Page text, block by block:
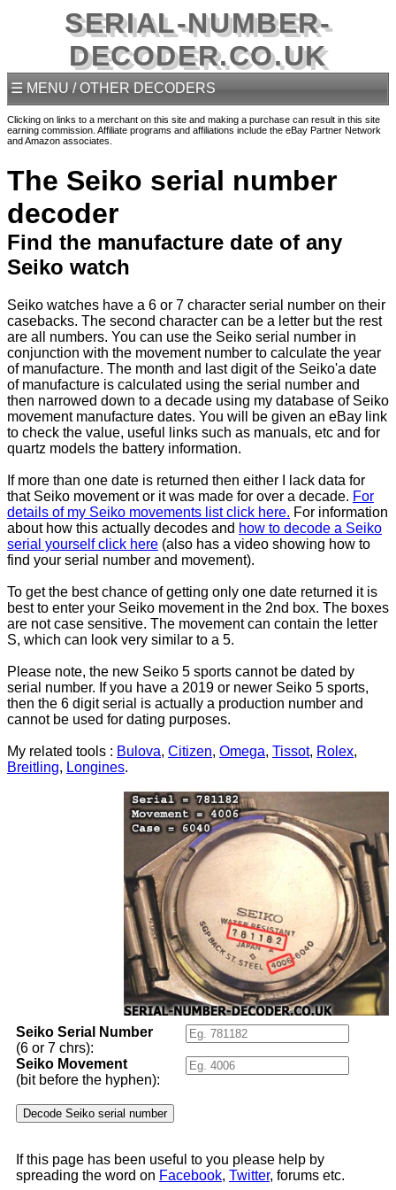
SERIAL-NUMBER-
DECODER.CO.UK
☰ MENU / OTHER DECODERS
Clicking on links to a merchant on this site and making a purchase can result in this site
earning commission. Affiliate programs and affiliations include the eBay Partner Network
and Amazon associates.
The Seiko serial number
decoder
Find the manufacture date of any
Seiko watch
Seiko watches have a 6 or 7 character serial number on their
casebacks. The second character can be a letter but the rest
are all numbers. You can use the Seiko serial number in
conjunction with the movement number to calculate the year
of manufacture. The month and last digit of the Seiko'a date
of manufacture is calculated using the serial number and
then narrowed down to a decade using my database of Seiko
movement manufacture dates. You will be given an eBay link
to check the value, useful links such as manuals, etc and for
quartz models the battery information.
If more than one date is returned then either I lack data for
that Seiko movement or it was made for over a decade. For
details of my Seiko movements list click here. For information
about how this actually decodes and how to decode a Seiko
serial yourself click here (also has a video showing how to
find your serial number and movement).
To get the best chance of getting only one date returned it is
best to enter your Seiko movement in the 2nd box. The boxes
are not case sensitive. The movement can contain the letter
S, which can look very similar to a 5.
Please note, the new Seiko 5 sports cannot be dated by
serial number. If you have a 2019 or newer Seiko 5 sports,
then the 6 digit serial is actually a production number and
cannot be used for dating purposes.
My related tools : Bulova, Citizen, Omega, Tissot, Rolex,
Breitling, Longines.
Seiko Serial Number
(6 or 7 chrs):
Seiko Movement
(bit before the hyphen):
If this page has been useful to you please help by
spreading the word on Facebook, Twitter, forums etc.